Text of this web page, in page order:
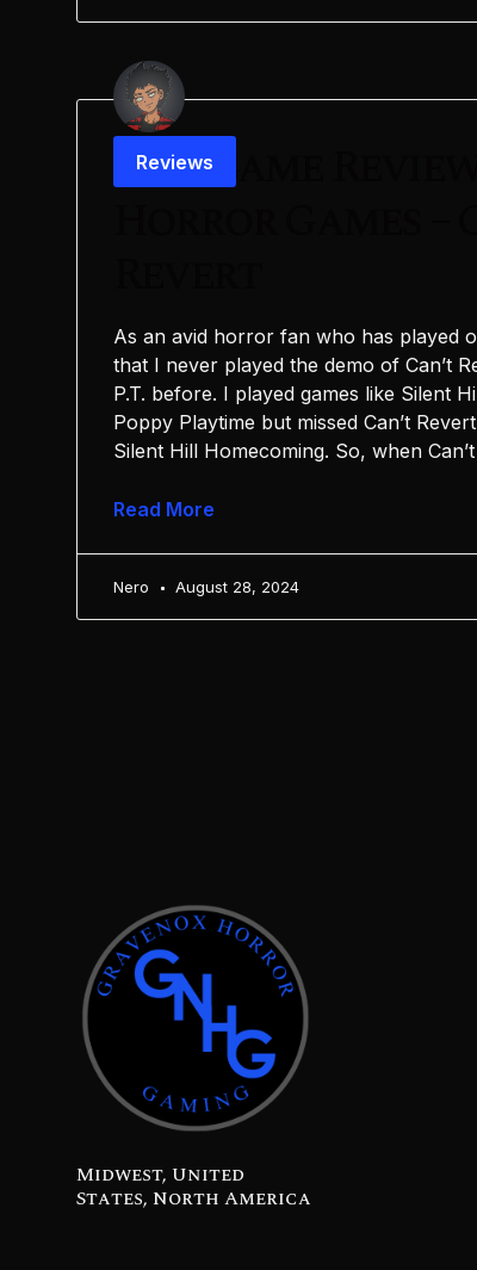
Reviews
Postgame
As an avid horror fan who has played
that I never played the demo of Can’t
P.T. before. I played games like Silent
Poppy Playtime but missed Can’t
Silent Hill Homecoming. So, when
Read More
Nero August 28, 2024
Midwest, United
States, North America